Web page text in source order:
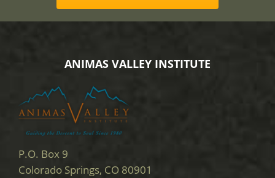
ANIMAS VALLEY INSTITUTE
P.O. Box 9
Colorado Springs, CO 80901